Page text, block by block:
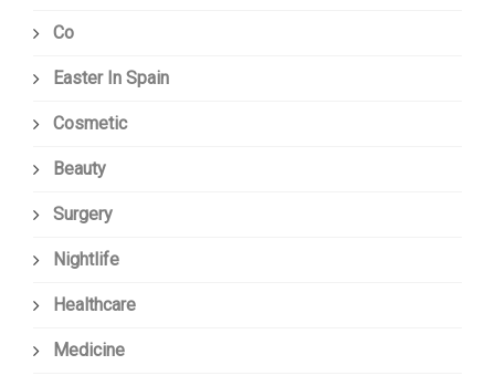
Co
Easter In Spain
Cosmetic
Beauty
Surgery
Nightlife
Healthcare
Medicine